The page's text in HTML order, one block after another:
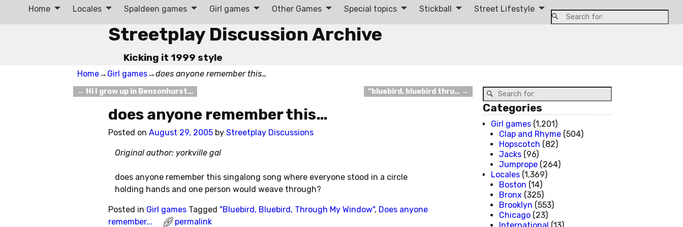
Streetplay Discussion Archive
Kicking it 1999 style
Home Locales Spaldeen games Girl games Other Games Special topics Stickball Street Lifestyle
Home→ Girl games→does anyone remember this…
Post navigation
← Hi I grow up in Bensonhurst… “bluebird, bluebird thru… →
does anyone remember this…
Posted on August 29, 2005 by Streetplay Discussions
Original author: yorkville gal
does anyone remember this singalong song where everyone stood in a circle
holding hands and one person would weave through?
Posted in Girl games Tagged "Bluebird, Bluebird, Through My Window", Does anyone
remember...
permalink
Categories
Girl games (1,201)
Clap and Rhyme (504)
Hopscotch (82)
Jacks (96)
Jumprope (264)
Locales (1,369)
Boston (14)
Bronx (325)
Brooklyn (553)
Chicago (23)